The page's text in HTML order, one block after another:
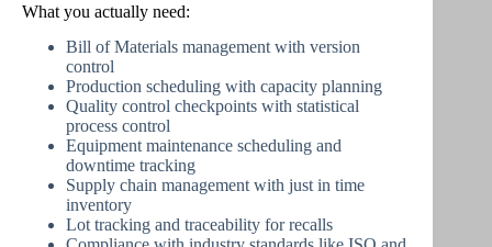
What you actually need:
Bill of Materials management with version
control
Production scheduling with capacity planning
Quality control checkpoints with statistical
process control
Equipment maintenance scheduling and
downtime tracking
Supply chain management with just in time
inventory
Lot tracking and traceability for recalls